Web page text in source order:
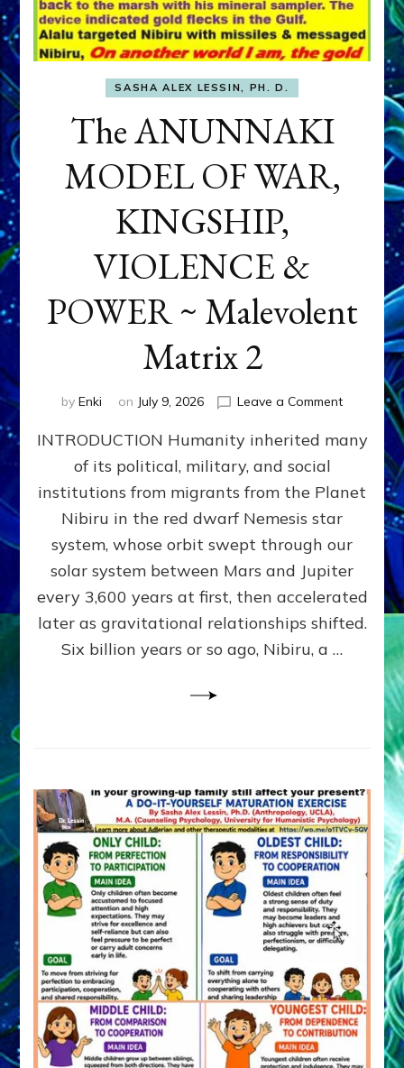
SASHA ALEX LESSIN, PH. D.
The ANUNNAKI
MODEL OF WAR,
KINGSHIP,
VIOLENCE &
POWER ~ Malevolent
Matrix 2
by Enki on July 9, 2026 Leave a Commenton
WAR,
KINGSHIP,
VIOLENCE
&
POWER
~
Matrix
INTRODUCTION Humanity inherited many
of its political, military, and social
institutions from migrants from the Planet
Nibiru in the red dwarf Nemesis star
system, whose orbit swept through our
solar system between Mars and Jupiter
every 3,600 years at first, then accelerated
later as gravitational relationships shifted.
Six billion years or so ago, Nibiru, a …